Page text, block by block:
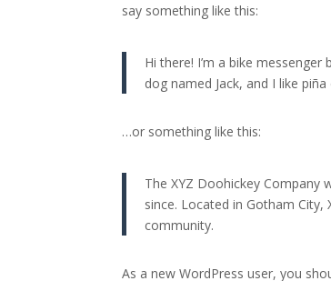
say something like this:
Hi there! I’m a bike
dog named Jack, and I like
…or something like this:
The XYZ Doohickey Company
since. Located in Gotham
community.
As a new WordPress user, you